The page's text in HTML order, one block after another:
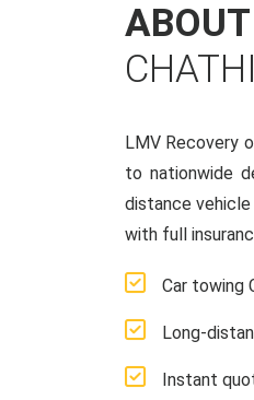
LMV Recovery
to nationwide
distance
with full
Car towing
Long-
Instant